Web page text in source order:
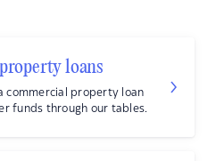
loans
commercial property loan
funds through our tables.